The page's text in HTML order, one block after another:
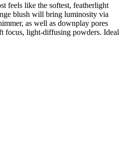
feels like the softest, featherlight
blush will bring luminosity via
as well as downplay pores
focus, light-diffusing powders. Ideal